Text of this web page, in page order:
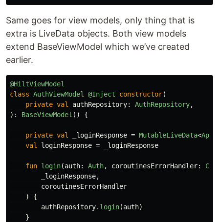
Same goes for view models, only thing that is
extra is LiveData objects. Both view models
extend BaseViewModel which we’ve created
earlier.
@HiltViewModel
class AuthViewModel @Inject constructor(
private val authRepository: AuthRepository,
):
BaseViewModel () {
private val _loginResponse = MutableLiveData<
val
loginResponse = _loginResponse
fun login(auth: Auth, coroutinesErrorHandler:
_loginResponse,
coroutinesErrorHandler
)
{
authRepository. login(auth)
}